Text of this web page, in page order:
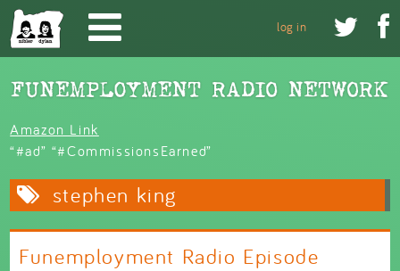
Skip to main content
 
log in
Amazon Link
“#ad” “#CommissionsEarned”
stephen king
Funemployment Radio Episode